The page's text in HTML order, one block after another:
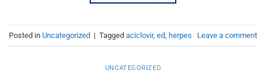
Posted in Uncategorized | Tagged aciclovir, ed herpes Leave a comment
UNCATEGORIZED